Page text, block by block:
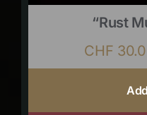
“Rust
CHF